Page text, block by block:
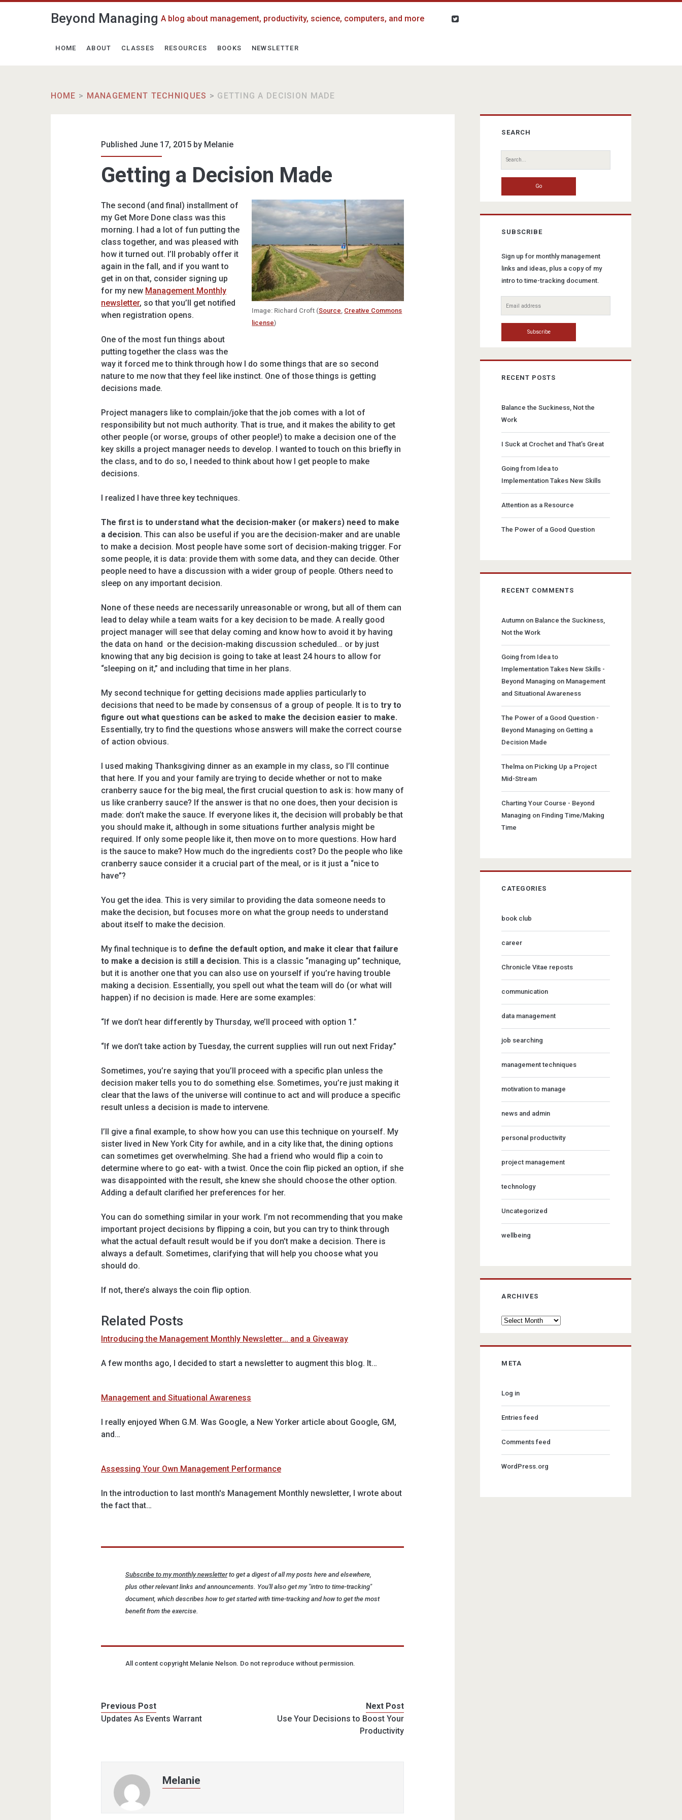
Beyond Managing A blog about management, productivity, science, computers, and more
HOME ABOUT CLASSES RESOURCES BOOKS NEWSLETTER
twitter
HOME > MANAGEMENT TECHNIQUES > GETTING A DECISION MADE
Published June 17, 2015 by Melanie
Getting a Decision Made
Image: Richard Croft (Source, Creative Commons
license)
The second (and final) installment of
my Get More Done class was this
morning. I had a lot of fun putting the
class together, and was pleased with
how it turned out. I’ll probably offer it
again in the fall, and if you want to
get in on that, consider signing up
for my new Management Monthly
newsletter, so that you’ll get notified
when registration opens.
One of the most fun things about
putting together the class was the
way it forced me to think through how I do some things that are so second
nature to me now that they feel like instinct. One of those things is getting
decisions made.
Project managers like to complain/joke that the job comes with a lot of
responsibility but not much authority. That is true, and it makes the ability to get
other people (or worse, groups of other people!) to make a decision one of the
key skills a project manager needs to develop. I wanted to touch on this briefly in
the class, and to do so, I needed to think about how I get people to make
decisions.
I realized I have three key techniques.
The first is to understand what the decision-maker (or makers) need to make
a decision. This can also be useful if you are the decision-maker and are unable
to make a decision. Most people have some sort of decision-making trigger. For
some people, it is data: provide them with some data, and they can decide. Other
people need to have a discussion with a wider group of people. Others need to
sleep on any important decision.
None of these needs are necessarily unreasonable or wrong, but all of them can
lead to delay while a team waits for a key decision to be made. A really good
project manager will see that delay coming and know how to avoid it by having
the data on hand or the decision-making discussion scheduled… or by just
knowing that any big decision is going to take at least 24 hours to allow for
“sleeping on it,” and including that time in her plans.
My second technique for getting decisions made applies particularly to
decisions that need to be made by consensus of a group of people. It is to try to
figure out what questions can be asked to make the decision easier to make.
Essentially, try to find the questions whose answers will make the correct course
of action obvious.
I used making Thanksgiving dinner as an example in my class, so I’ll continue
that here. If you and your family are trying to decide whether or not to make
cranberry sauce for the big meal, the first crucial question to ask is: how many of
us like cranberry sauce? If the answer is that no one does, then your decision is
made: don’t make the sauce. If everyone likes it, the decision will probably be that
you should make it, although in some situations further analysis might be
required. If only some people like it, then move on to more questions. How hard
is the sauce to make? How much do the ingredients cost? Do the people who like
cranberry sauce consider it a crucial part of the meal, or is it just a “nice to
have”?
You get the idea. This is very similar to providing the data someone needs to
make the decision, but focuses more on what the group needs to understand
about itself to make the decision.
My final technique is to define the default option, and make it clear that failure
to make a decision is still a decision. This is a classic “managing up” technique,
but it is another one that you can also use on yourself if you’re having trouble
making a decision. Essentially, you spell out what the team will do (or what will
happen) if no decision is made. Here are some examples:
“If we don’t hear differently by Thursday, we’ll proceed with option 1.”
“If we don’t take action by Tuesday, the current supplies will run out next Friday.”
Sometimes, you’re saying that you’ll proceed with a specific plan unless the
decision maker tells you to do something else. Sometimes, you’re just making it
clear that the laws of the universe will continue to act and will produce a specific
result unless a decision is made to intervene.
I’ll give a final example, to show how you can use this technique on yourself. My
sister lived in New York City for awhile, and in a city like that, the dining options
can sometimes get overwhelming. She had a friend who would flip a coin to
determine where to go eat- with a twist. Once the coin flip picked an option, if she
was disappointed with the result, she knew she should choose the other option.
Adding a default clarified her preferences for her.
You can do something similar in your work. I’m not recommending that you make
important project decisions by flipping a coin, but you can try to think through
what the actual default result would be if you don’t make a decision. There is
always a default. Sometimes, clarifying that will help you choose what you
should do.
If not, there’s always the coin flip option.
Related Posts
Introducing the Management Monthly Newsletter... and a Giveaway
A few months ago, I decided to start a newsletter to augment this blog. It…
Management and Situational Awareness
I really enjoyed When G.M. Was Google, a New Yorker article about Google, GM,
and…
Assessing Your Own Management Performance
In the introduction to last month's Management Monthly newsletter, I wrote about
the fact that…
Subscribe to my monthly newsletterto get a digest of all my posts here and elsewhere,
plus other relevant links and announcements. You'll also get my "intro to time-tracking"
document, which describes how to get started with time-tracking and how to get the most
benefit from the exercise.
All content copyright Melanie Nelson. Do not reproduce without permission.
Previous Post
Updates As Events Warrant
Next Post
Use Your Decisions to Boost Your
Productivity
Melanie
Primary
Sidebar
SEARCH
Search
for:
SUBSCRIBE
Sign up for monthly management
links and ideas, plus a copy of my
intro to time-tracking document.
RECENT POSTS
Balance the Suckiness, Not the
Work
I Suck at Crochet and That’s Great
Going from Idea to
Implementation Takes New Skills
Attention as a Resource
The Power of a Good Question
RECENT COMMENTS
Autumn on Balance the Suckiness,
Not the Work
Going from Idea to
Implementation Takes New Skills -
Beyond Managing on Management
and Situational Awareness
The Power of a Good Question -
Beyond Managing on Getting a
Decision Made
Thelma on Picking Up a Project
Mid-Stream
Charting Your Course - Beyond
Managing on Finding Time/Making
Time
CATEGORIES
book club
career
Chronicle Vitae reposts
communication
data management
job searching
management techniques
motivation to manage
news and admin
personal productivity
project management
technology
Uncategorized
wellbeing
ARCHIVES
Archives
META
Log in
Entries feed
Comments feed
WordPress.org